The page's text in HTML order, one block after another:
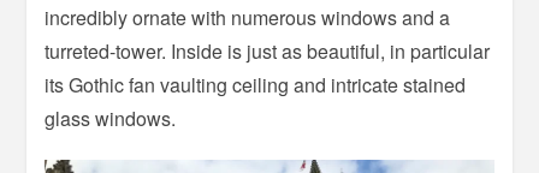
incredibly ornate with numerous windows and a
turreted-tower. Inside is just as beautiful, in particular
its Gothic fan vaulting ceiling and intricate stained
glass windows.